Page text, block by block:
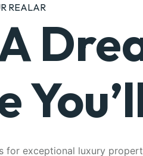
REALAR
for exceptional luxury